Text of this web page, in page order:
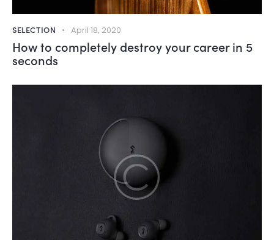
SELECTION April 18, 2020
How to completely destroy your career in 5
seconds